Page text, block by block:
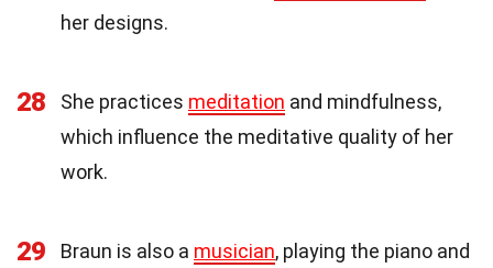
her designs.
28 She practices meditation and mindfulness,
which influence the meditative quality of her
work.
29 Braun is also a musician, playing the piano and